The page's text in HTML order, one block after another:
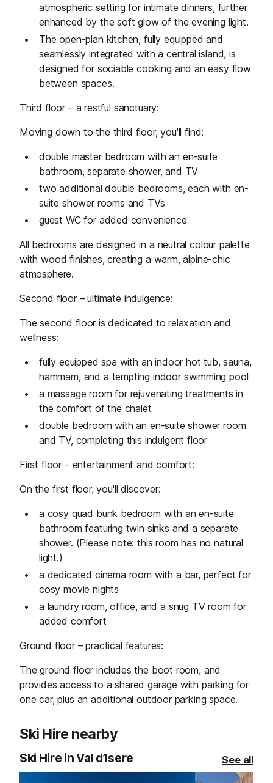
atmospheric setting for intimate dinners, further
enhanced by the soft glow of the evening light.
The open-plan kitchen, fully equipped and
seamlessly integrated with a central island, is
designed for sociable cooking and an easy flow
between spaces.
Third floor – a restful sanctuary:
Moving down to the third floor, you'll find:
double master bedroom with an en-suite
bathroom, separate shower, and TV
two additional double bedrooms, each with en-
suite shower rooms and TVs
guest WC for added convenience
All bedrooms are designed in a neutral colour palette
with wood finishes, creating a warm, alpine-chic
atmosphere.
Second floor – ultimate indulgence:
The second floor is dedicated to relaxation and
wellness:
fully equipped spa with an indoor hot tub, sauna,
hammam, and a tempting indoor swimming pool
a massage room for rejuvenating treatments in
the comfort of the chalet
double bedroom with an en-suite shower room
and TV, completing this indulgent floor
First floor – entertainment and comfort:
On the first floor, you'll discover:
a cosy quad bunk bedroom with an en-suite
bathroom featuring twin sinks and a separate
shower. (Please note: this room has no natural
light.)
a dedicated cinema room with a bar, perfect for
cosy movie nights
a laundry room, office, and a snug TV room for
added comfort
Ground floor – practical features:
The ground floor includes the boot room, and
provides access to a shared garage with parking for
one car, plus an additional outdoor parking space.
Ski Hire nearby
Ski Hire in Val d’Isere See all